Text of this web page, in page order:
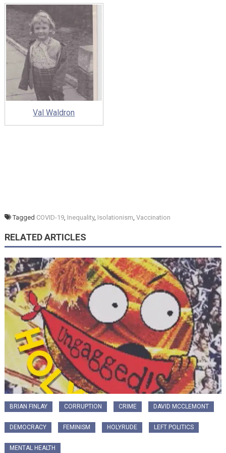
Val Waldron
Tagged COVID-19, Inequality, Isolationism, Vaccination
RELATED ARTICLES
BRIAN FINLAY CORRUPTION CRIME DAVID MCCLEMONT
DEMOCRACY FEMINISM HOLYRUDE LEFT POLITICS
MENTAL HEALTH